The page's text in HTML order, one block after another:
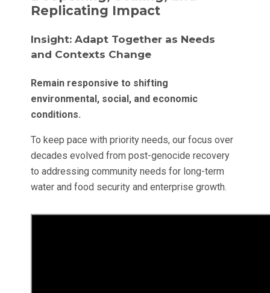
Replicating Impact
Insight: Adapt Together as Needs
and Contexts Change
Remain responsive to shifting
environmental, social, and economic
conditions.
To keep pace with priority needs, our focus over
decades evolved from post-genocide recovery
to addressing community needs for long-term
water and food security and enterprise growth.